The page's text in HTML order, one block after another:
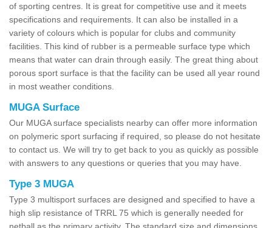
of sporting centres. It is great for competitive use and it meets
specifications and requirements. It can also be installed in a
variety of colours which is popular for clubs and community
facilities. This kind of rubber is a permeable surface type which
means that water can drain through easily. The great thing about
porous sport surface is that the facility can be used all year round
in most weather conditions.
MUGA Surface
Our MUGA surface specialists nearby can offer more information
on polymeric sport surfacing if required, so please do not hesitate
to contact us. We will try to get back to you as quickly as possible
with answers to any questions or queries that you may have.
Type 3 MUGA
Type 3 multisport surfaces are designed and specified to have a
high slip resistance of TRRL 75 which is generally needed for
netball as the primary activity. The standard size and dimensions